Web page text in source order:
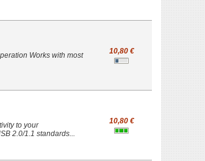
Works with most
10,80 €
to your
2.0/1.1 standards...
10,80 €